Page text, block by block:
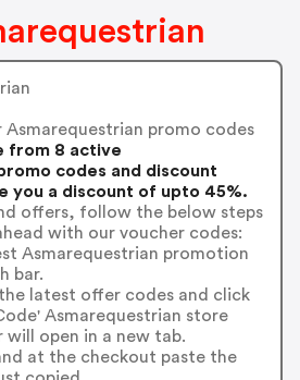
promo codes
from 8 active
codes and discount
you a discount of upto 45%.
offers, follow the below steps
with our voucher codes:
Asmarequestrian promotion
bar.
latest offer codes and click
Asmarequestrian store
open in a new tab.
at the checkout paste the